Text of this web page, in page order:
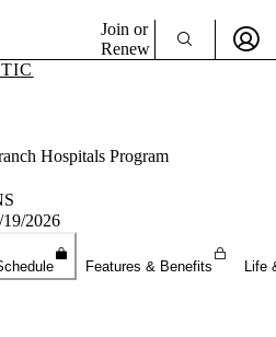
Join or
Renew
a Member
Hospitals Program
2026
Features & Benefits Life